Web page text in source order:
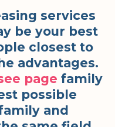
services
be your best
closest to
advantages.
page family
possible
and